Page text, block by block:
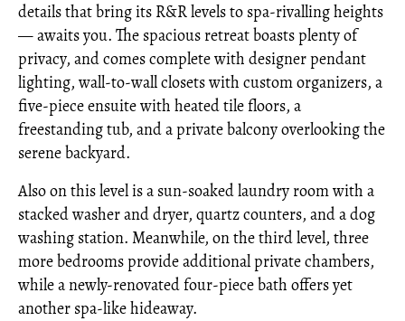
details that bring its R&R levels to spa-rivalling heights
— awaits you. The spacious retreat boasts plenty of
privacy, and comes complete with designer pendant
lighting, wall-to-wall closets with custom organizers, a
five-piece ensuite with heated tile floors, a
freestanding tub, and a private balcony overlooking the
serene backyard.
Also on this level is a sun-soaked laundry room with a
stacked washer and dryer, quartz counters, and a dog
washing station. Meanwhile, on the third level, three
more bedrooms provide additional private chambers,
while a newly-renovated four-piece bath offers yet
another spa-like hideaway.